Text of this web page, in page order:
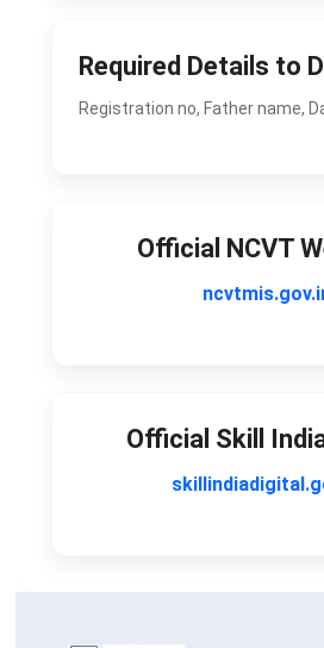
Required Details to
Registration no, Father name,
Official NCVT
Official Skill